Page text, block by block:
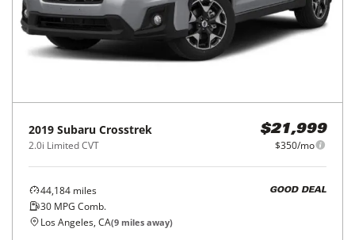
2019 Subaru Crosstrek
2.0i Limited CVT
$21,999
$350/mo
44,184 miles
30 MPG Comb.
GOOD DEAL
Los Angeles, CA(9 miles away)